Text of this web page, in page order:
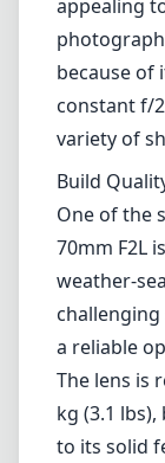
challenging
a reliable
The lens is
kg (3.1
to its solid
The lens
featuring a
and
smudges.
for quick
speed, or
for
access to